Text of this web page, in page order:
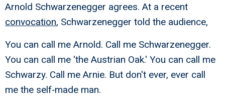
Arnold Schwarzenegger agrees. At a recent
convocation, Schwarzenegger told the audience,
You can call me Arnold. Call me Schwarzenegger.
You can call me 'the Austrian Oak.' You can call me
Schwarzy. Call me Arnie. But don't ever, ever call
me the self‑made man.